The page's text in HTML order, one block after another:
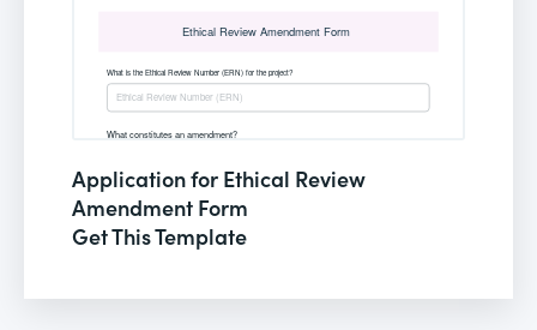
Application for Ethical Review
Amendment Form
Get This Template